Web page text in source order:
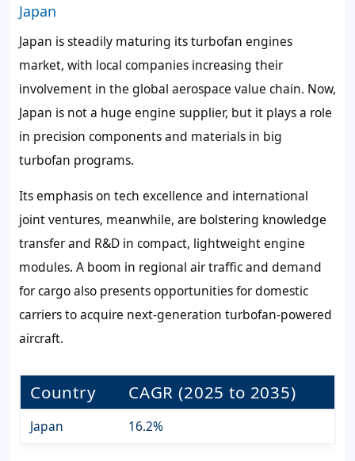
Japan
Japan is steadily maturing its turbofan engines
market, with local companies increasing their
involvement in the global aerospace value chain. Now,
Japan is not a huge engine supplier, but it plays a role
in precision components and materials in big
turbofan programs.
Its emphasis on tech excellence and international
joint ventures, meanwhile, are bolstering knowledge
transfer and R&D in compact, lightweight engine
modules. A boom in regional air traffic and demand
for cargo also presents opportunities for domestic
carriers to acquire next-generation turbofan-powered
aircraft.
Country CAGR (2025 to 2035)
Japan 16.2%